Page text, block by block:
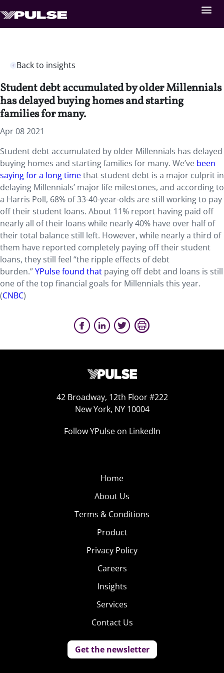
Back to insights
Student debt accumulated by older Millennials
has delayed buying homes and starting
families for many.
Apr 08 2021
Student debt accumulated by older Millennials has delayed
buying homes and starting families for many. We’ve been
saying for a long timethat student debt is a major culprit in
delaying Millennials’ major life milestones, and according to
a Harris Poll, 68% of 33-40-year-olds are still working to pay
off their student loans. About 11% report having paid off
nearly all of their loans while nearly 40% have over half of
their total balance still left. However, while nearly a third of
them have reported completely paying off their student
loans, they still feel “the ripple effects of debt
burden.”YPulse found that paying off debt and loans is still
one of the top financial goals for Millennials this year.
(CNBC)
42 Broadway, 12th Floor #222
New York, NY 10004
Follow YPulse on LinkedIn
Home
About Us
Terms & Conditions
Product
Privacy Policy
Careers
Insights
Services
Contact Us
Get the newsletter